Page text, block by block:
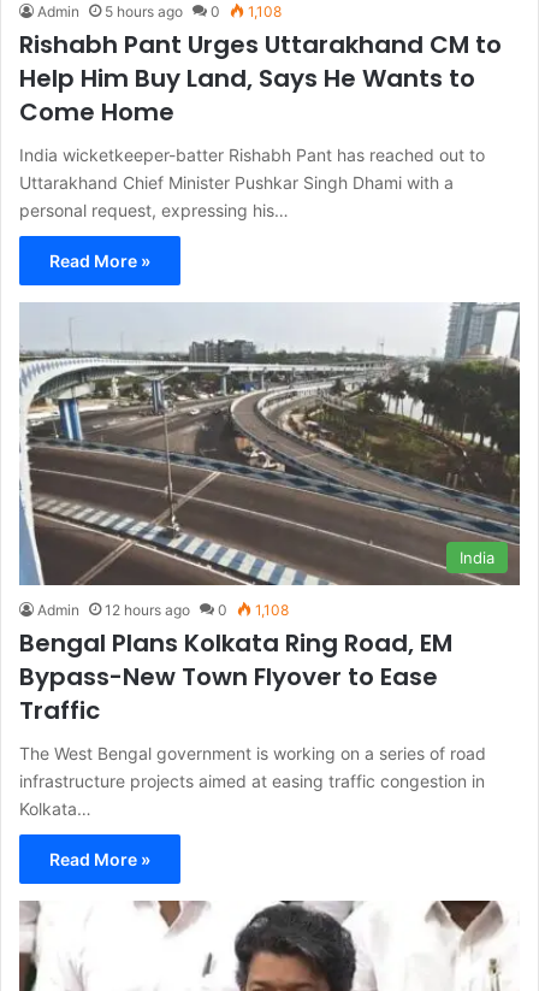
Admin 5 hours ago 0 1,108
Rishabh Pant Urges Uttarakhand CM to
Help Him Buy Land, Says He Wants to
Come Home
India wicketkeeper-batter Rishabh Pant has reached out to
Uttarakhand Chief Minister Pushkar Singh Dhami with a
personal request, expressing his…
Read More »
India
Admin 12 hours ago 0 1,108
Bengal Plans Kolkata Ring Road, EM
Bypass-New Town Flyover to Ease
Traffic
The West Bengal government is working on a series of road
infrastructure projects aimed at easing traffic congestion in
Kolkata…
Read More »